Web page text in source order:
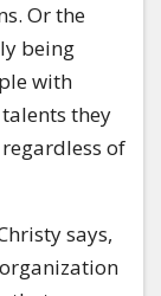
Or the
being
with
they
of
says,